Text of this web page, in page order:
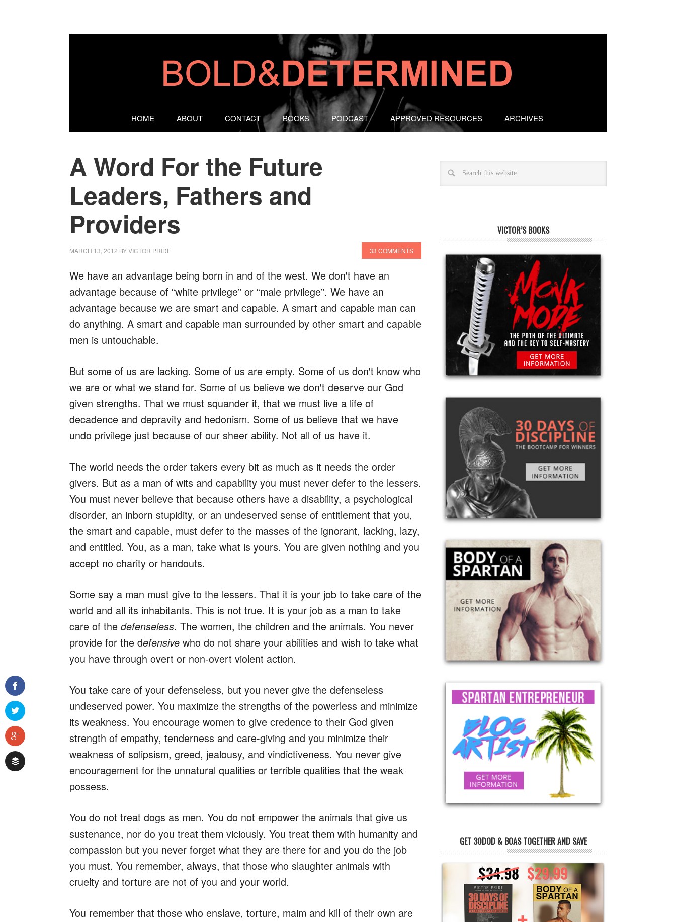
HOME ABOUT CONTACT BOOKS PODCAST APPROVED RESOURCES ARCHIVES
A Word For the Future
Leaders, Fathers and
Providers
MARCH 13, 2012 BYVICTOR PRIDE 33 COMMENTS
We have an advantage being born in and of the west. We don't have an
advantage because of “white privilege” or “male privilege”. We have an
advantage because we are smart and capable. A smart and capable man can
do anything. A smart and capable man surrounded by other smart and capable
men is untouchable.
But some of us are lacking. Some of us are empty. Some of us don't know who
we are or what we stand for. Some of us believe we don't deserve our God
given strengths. That we must squander it, that we must live a life of
decadence and depravity and hedonism. Some of us believe that we have
undo privilege just because of our sheer ability. Not all of us have it.
The world needs the order takers every bit as much as it needs the order
givers. But as a man of wits and capability you must never defer to the lessers.
You must never believe that because others have a disability, a psychological
disorder, an inborn stupidity, or an undeserved sense of entitlement that you,
the smart and capable, must defer to the masses of the ignorant, lacking, lazy,
and entitled. You, as a man, take what is yours. You are given nothing and you
accept no charity or handouts.
Some say a man must give to the lessers. That it is your job to take care of the
world and all its inhabitants. This is not true. It is your job as a man to take
care of the defenseless. The women, the children and the animals. You never
provide for the defensive who do not share your abilities and wish to take what
you have through overt or non-overt violent action.
You take care of your defenseless, but you never give the defenseless
undeserved power. You maximize the strengths of the powerless and minimize
its weakness. You encourage women to give credence to their God given
strength of empathy, tenderness and care-giving and you minimize their
weakness of solipsism, greed, jealousy, and vindictiveness. You never give
encouragement for the unnatural qualities or terrible qualities that the weak
possess.
You do not treat dogs as men. You do not empower the animals that give us
sustenance, nor do you treat them viciously. You treat them with humanity and
compassion but you never forget what they are there for and you do the job
you must. You remember, always, that those who slaughter animals with
cruelty and torture are not of you and your world.
You remember that those who enslave, torture, maim and kill of their own are
VICTOR’S BOOKS
GET 30DOD & BOAS TOGETHER AND SAVE